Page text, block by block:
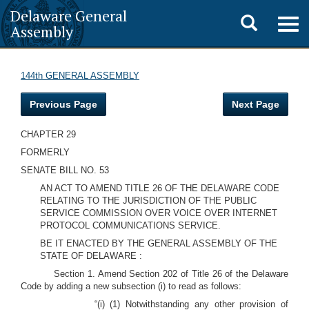
Delaware General
Assembly
Toggle
search
144th GENERAL ASSEMBLY
Previous Page Next Page
CHAPTER 29
FORMERLY
SENATE BILL NO. 53
AN ACT TO AMEND TITLE 26 OF THE DELAWARE CODE
RELATING TO THE JURISDICTION OF THE PUBLIC
SERVICE COMMISSION OVER VOICE OVER INTERNET
PROTOCOL COMMUNICATIONS SERVICE.
BE IT ENACTED BY THE GENERAL ASSEMBLY OF THE
STATE OF DELAWARE :
Section 1. Amend Section 202 of Title 26 of the Delaware
Code by adding a new subsection (i) to read as follows:
“(i) (1) Notwithstanding any other provision of